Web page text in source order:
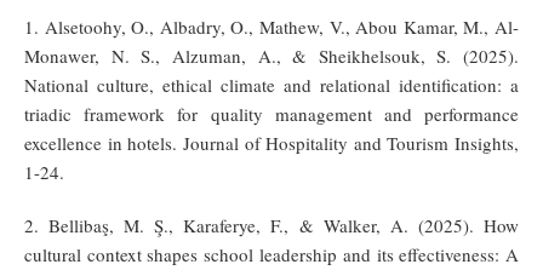
1. Alsetoohy, O., Albadry, O., Mathew, V., Abou Kamar, M., Al-
Monawer, N. S., Alzuman, A., & Sheikhelsouk, S. (2025).
National culture, ethical climate and relational identification: a
triadic framework for quality management and performance
excellence in hotels. Journal of Hospitality and Tourism Insights,
1-24.
2. Bellibaş, M. Ş., Karaferye, F., & Walker, A. (2025). How
cultural context shapes school leadership and its effectiveness: A